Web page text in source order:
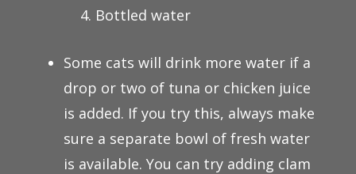
Bottled water
Some cats will drink more water if a
drop or two of tuna or chicken juice
is added. If you try this, always make
sure a separate bowl of fresh water
is available. You can try adding clam